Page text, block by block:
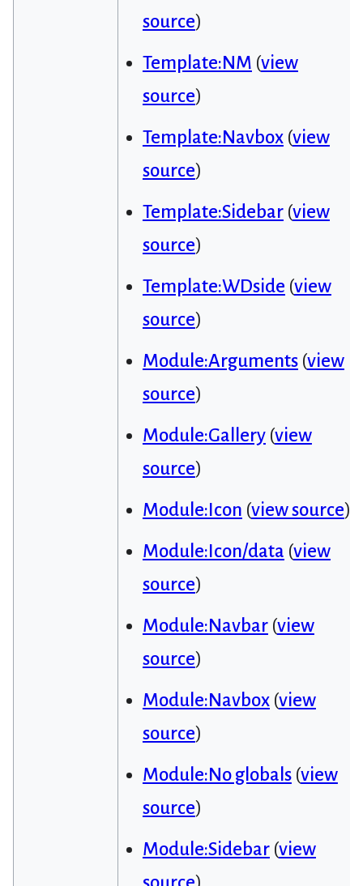
source)
Template:NM (view
source)
Template:Navbox(view
source)
Template:Sidebar(view
source)
Template:WDside (view
source)
Module:Arguments(view
source)
Module:Gallery(view
source)
Module:Icon (view source)
Module:Icon/data (view
source)
Module:Navbar(view
source)
Module:Navbox(view
source)
Module:No globals(view
source)
Module:Sidebar(view